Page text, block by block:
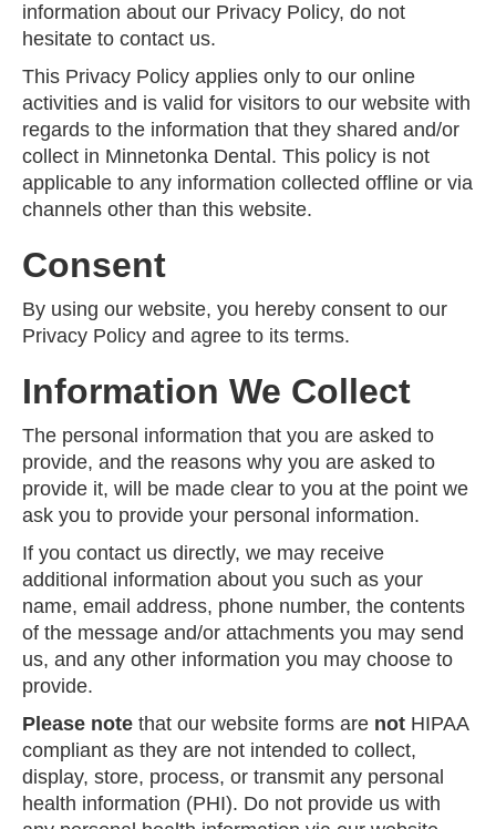
information about our Privacy Policy, do not
hesitate to contact us.
This Privacy Policy applies only to our online
activities and is valid for visitors to our website with
regards to the information that they shared and/or
collect in Minnetonka Dental. This policy is not
applicable to any information collected offline or via
channels other than this website.
Consent
By using our website, you hereby consent to our
Privacy Policy and agree to its terms.
Information We Collect
The personal information that you are asked to
provide, and the reasons why you are asked to
provide it, will be made clear to you at the point we
ask you to provide your personal information.
If you contact us directly, we may receive
additional information about you such as your
name, email address, phone number, the contents
of the message and/or attachments you may send
us, and any other information you may choose to
provide.
Please note that our website forms are not HIPAA
compliant as they are not intended to collect,
display, store, process, or transmit any personal
health information (PHI). Do not provide us with